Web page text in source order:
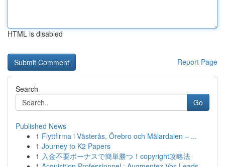
HTML is disabled
Report Page
Search
Go
Published News
1 Flyttfirma i Västerås, Örebro och Mälardalen – ...
1 Journey to K2 Papers
1 入金不要ボーナスで簡単勝つ！copyright攻略法